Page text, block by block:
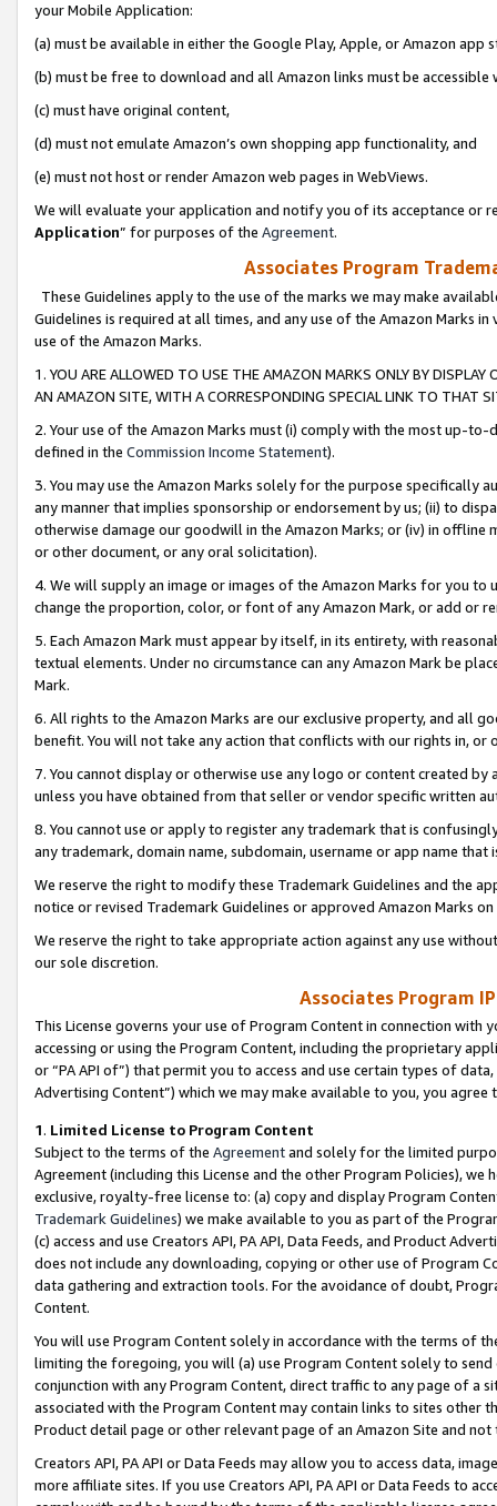
your Mobile Application:
(a) must be available in either the Google Play, Apple, or Amazon app
(b) must be free to download and all Amazon links must be
(c) must have original content,
(d) must not emulate Amazon’s own shopping app functionality, and
(e) must not host or render Amazon web pages in WebViews.
We will evaluate your application and notify you of its acceptance or
Application” for purposes of the Agreement.
Associates Program
These Guidelines apply to the use of the marks we may make
Guidelines is required at all times, and any use of the Amazon Marks
use of the Amazon Marks.
1. YOU ARE ALLOWED TO USE THE AMAZON MARKS ONLY BY
AN AMAZON SITE, WITH A CORRESPONDING SPECIAL LINK TO THAT
2. Your use of the Amazon Marks must (i) comply with the most up-
defined in the Commission Income Statement).
3. You may use the Amazon Marks solely for the purpose specifically
any manner that implies sponsorship or endorsement by us; (ii) to
otherwise damage our goodwill in the Amazon Marks; or (iv) in offline
or other document, or any oral solicitation).
4. We will supply an image or images of the Amazon Marks for you to
change the proportion, color, or font of any Amazon Mark, or add or
5. Each Amazon Mark must appear by itself, in its entirety, with
textual elements. Under no circumstance can any Amazon Mark be
Mark.
6. All rights to the Amazon Marks are our exclusive property, and all
benefit. You will not take any action that conflicts with our rights in, or
7. You cannot display or otherwise use any logo or content created
unless you have obtained from that seller or vendor specific written
8. You cannot use or apply to register any trademark that is
any trademark, domain name, subdomain, username or app name
We reserve the right to modify these Trademark Guidelines and the
notice or revised Trademark Guidelines or approved Amazon Marks
We reserve the right to take appropriate action against any use
our sole discretion.
Associates Program
This License governs your use of Program Content in connection
accessing or using the Program Content, including the proprietary
or “PA API of”) that permit you to access and use certain types of
Advertising Content”) which we may make available to you, you agree
1. Limited License to Program Content
Subject to the terms of the Agreementand solely for the limited
Agreement (including this License and the other Program Policies),
exclusive, royalty-free license to: (a) copy and display Program
Trademark Guidelines) we make available to you as part of the
(c) access and use Creators API, PA API, Data Feeds, and Product
does not include any downloading, copying or other use of Program
data gathering and extraction tools. For the avoidance of doubt,
Content.
You will use Program Content solely in accordance with the terms of
limiting the foregoing, you will (a) use Program Content solely to
conjunction with any Program Content, direct traffic to any page of a
associated with the Program Content may contain links to sites other
Product detail page or other relevant page of an Amazon Site and not
Creators API, PA API or Data Feeds may allow you to access data,
more affiliate sites. If you use Creators API, PA API or Data Feeds to